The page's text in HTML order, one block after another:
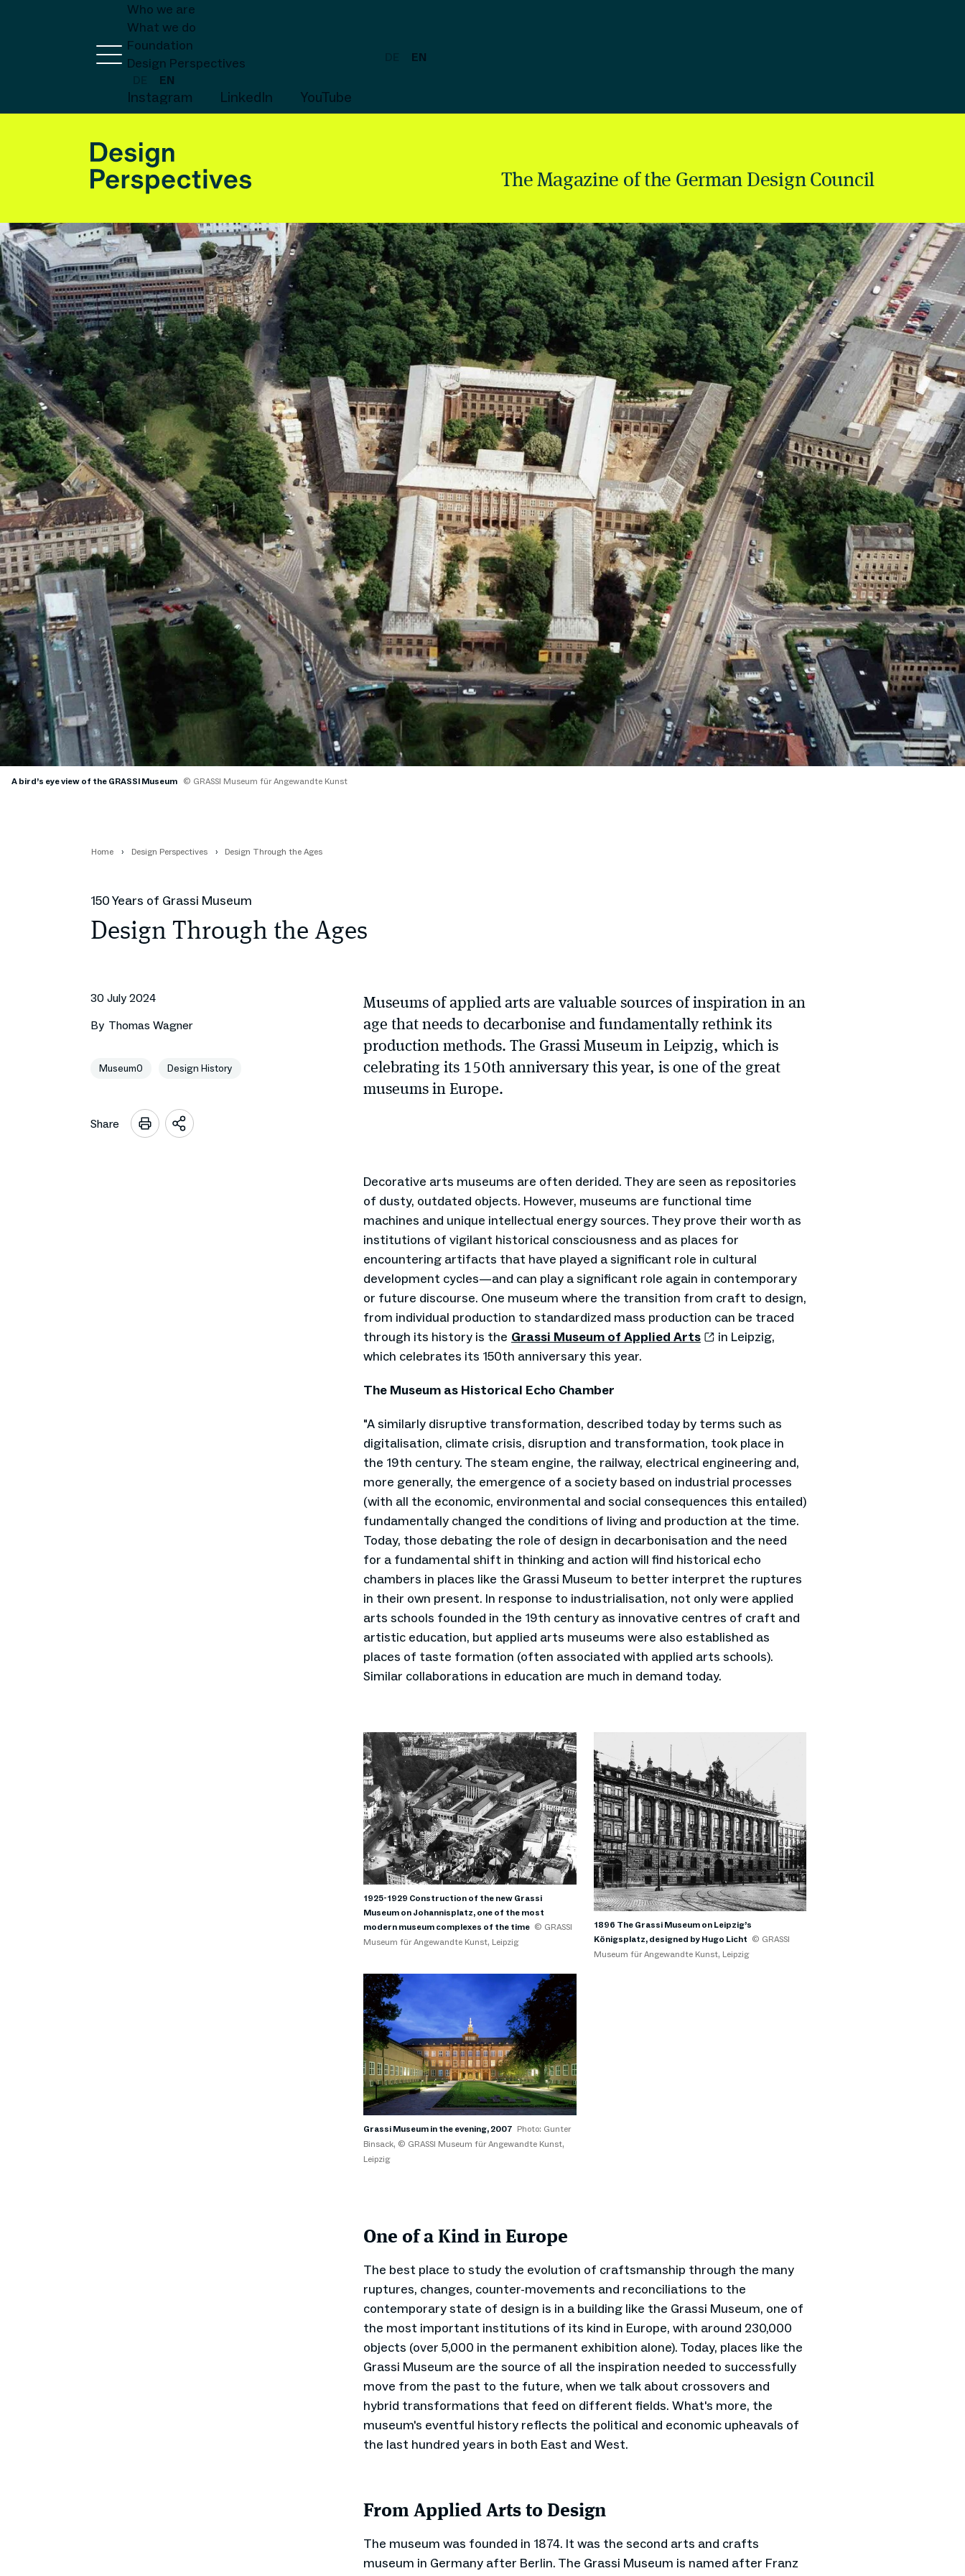
Who we are
What we do
Foundation
Design Perspectives
EN
Instagram LinkedIn YouTube
EN
The Magazine of the German Design Council
A bird’s eye view of the GRASSI Museum © GRASSI Museum für Angewandte Kunst
Home Design Perspectives Design Through the Ages
150 Years of Grassi Museum
Design Through the Ages
30 July 2024
By Thomas Wagner
Museum0 Design History
Share
Open
Museums of applied arts are valuable sources of inspiration in an
age that needs to decarbonise and fundamentally rethink its
production methods. The Grassi Museum in Leipzig, which is
celebrating its 150th anniversary this year, is one of the great
museums in Europe.
Decorative arts museums are often derided. They are seen as repositories
of dusty, outdated objects. However, museums are functional time
machines and unique intellectual energy sources. They prove their worth as
institutions of vigilant historical consciousness and as places for
encountering artifacts that have played a significant role in cultural
development cycles—and can play a significant role again in contemporary
or future discourse. One museum where the transition from craft to design,
from individual production to standardized mass production can be traced
through its history is the Grassi Museum of Applied Arts
in Leipzig,
which celebrates its 150th anniversary this year.
The Museum as Historical Echo Chamber
"A similarly disruptive transformation, described today by terms such as
digitalisation, climate crisis, disruption and transformation, took place in
the 19th century. The steam engine, the railway, electrical engineering and,
more generally, the emergence of a society based on industrial processes
(with all the economic, environmental and social consequences this entailed)
fundamentally changed the conditions of living and production at the time.
Today, those debating the role of design in decarbonisation and the need
for a fundamental shift in thinking and action will find historical echo
chambers in places like the Grassi Museum to better interpret the ruptures
in their own present. In response to industrialisation, not only were applied
arts schools founded in the 19th century as innovative centres of craft and
artistic education, but applied arts museums were also established as
places of taste formation (often associated with applied arts schools).
Similar collaborations in education are much in demand today.
1925-1929 Construction of the new Grassi
Museum on Johannisplatz, one of the most
modern museum complexes of the time © GRASSI
Museum für Angewandte Kunst, Leipzig
1896 The Grassi Museum on Leipzig’s
Königsplatz, designed by Hugo Licht © GRASSI
Museum für Angewandte Kunst, Leipzig
Grassi Museum in the evening, 2007 Photo: Gunter
Binsack, © GRASSI Museum für Angewandte Kunst,
Leipzig
One of a Kind in Europe
The best place to study the evolution of craftsmanship through the many
ruptures, changes, counter-movements and reconciliations to the
contemporary state of design is in a building like the Grassi Museum, one of
the most important institutions of its kind in Europe, with around 230,000
objects (over 5,000 in the permanent exhibition alone). Today, places like the
Grassi Museum are the source of all the inspiration needed to successfully
move from the past to the future, when we talk about crossovers and
hybrid transformations that feed on different fields. What's more, the
museum's eventful history reflects the political and economic upheavals of
the last hundred years in both East and West.
From Applied Arts to Design
The museum was founded in 1874. It was the second arts and crafts
museum in Germany after Berlin. The Grassi Museum is named after Franz